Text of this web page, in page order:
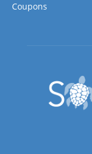
Coupons